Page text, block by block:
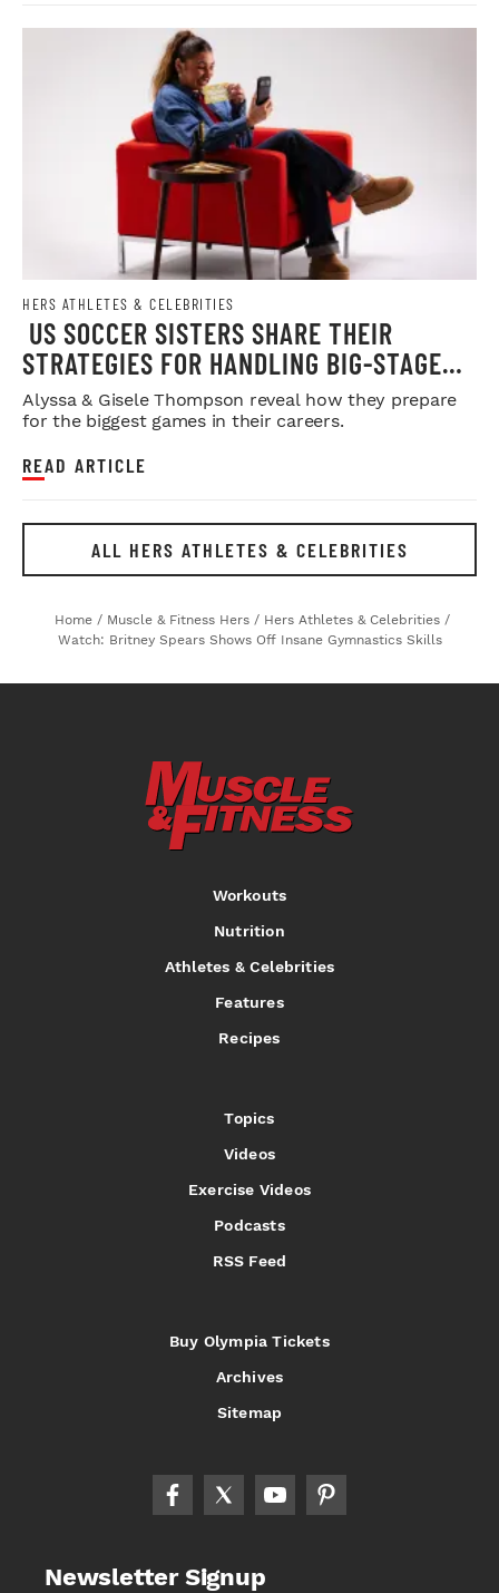
HERS ATHLETES & CELEBRITIES
US SOCCER SISTERS SHARE THEIR
STRATEGIES FOR HANDLING BIG-STAGE
PRESSURE
Alyssa & Gisele Thompson reveal how they prepare
for the biggest games in their careers.
READ ARTICLE
ALL HERS ATHLETES & CELEBRITIES
Home / Muscle & Fitness Hers / Hers Athletes & Celebrities /
Watch: Britney Spears Shows Off Insane Gymnastics Skills
Workouts
Nutrition
Athletes & Celebrities
Features
Recipes
Topics
Videos
Exercise Videos
Podcasts
RSS Feed
Buy Olympia Tickets
Archives
Sitemap
Newsletter Signup